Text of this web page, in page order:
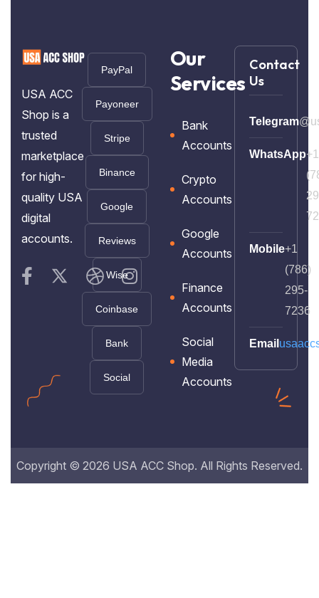
USA ACC
Shop is a
trusted
marketplace
for high-
quality USA
digital
accounts.
PayPal
Payoneer
Stripe
Binance
Google
Reviews
Wise
Coinbase
Bank
Social
Our
Services
Bank
Accounts
Crypto
Accounts
Google
Accounts
Finance
Accounts
Social
Media
Accounts
Contact
Us
Telegram
WhatsApp+1
Mobile+1
(786)
295-
7236
Email
Copyright © 2026 USA ACC Shop. All Rights Reserved.